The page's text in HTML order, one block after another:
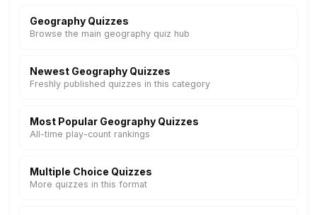
Geography Quizzes
Browse the main geography quiz hub
Newest Geography Quizzes
Freshly published quizzes in this category
Most Popular Geography Quizzes
All-time play-count rankings
Multiple Choice Quizzes
More quizzes in this format